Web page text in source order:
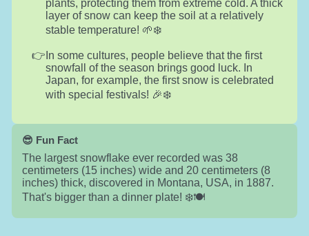
plants, protecting them from extreme cold. A thick
layer of snow can keep the soil at a relatively
stable temperature! 🌱❄️
In some cultures, people believe that the first
snowfall of the season brings good luck. In
Japan, for example, the first snow is celebrated
with special festivals! 🎉❄️
😎 Fun Fact
The largest snowflake ever recorded was 38
centimeters (15 inches) wide and 20 centimeters (8
inches) thick, discovered in Montana, USA, in 1887.
That's bigger than a dinner plate! ❄️🍽️